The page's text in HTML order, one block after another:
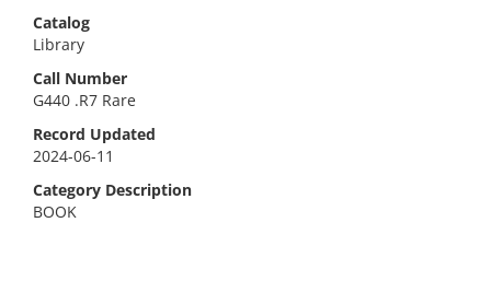
Catalog
Library
Call Number
G440 .R7 Rare
Record Updated
2024-06-11
Category Description
BOOK